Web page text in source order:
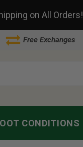
on All Orders!
Free Exchanges
CONDITIONS